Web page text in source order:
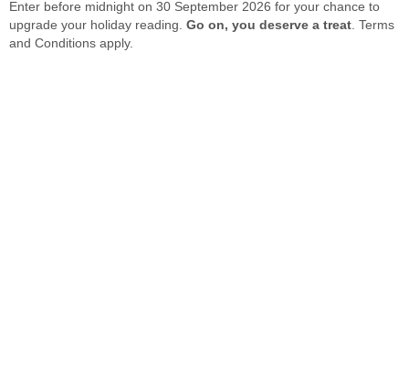
Enter before midnight on 30 September 2026 for your chance to
upgrade your holiday reading. Go on, you deserve a treat . Terms
and Conditions apply.